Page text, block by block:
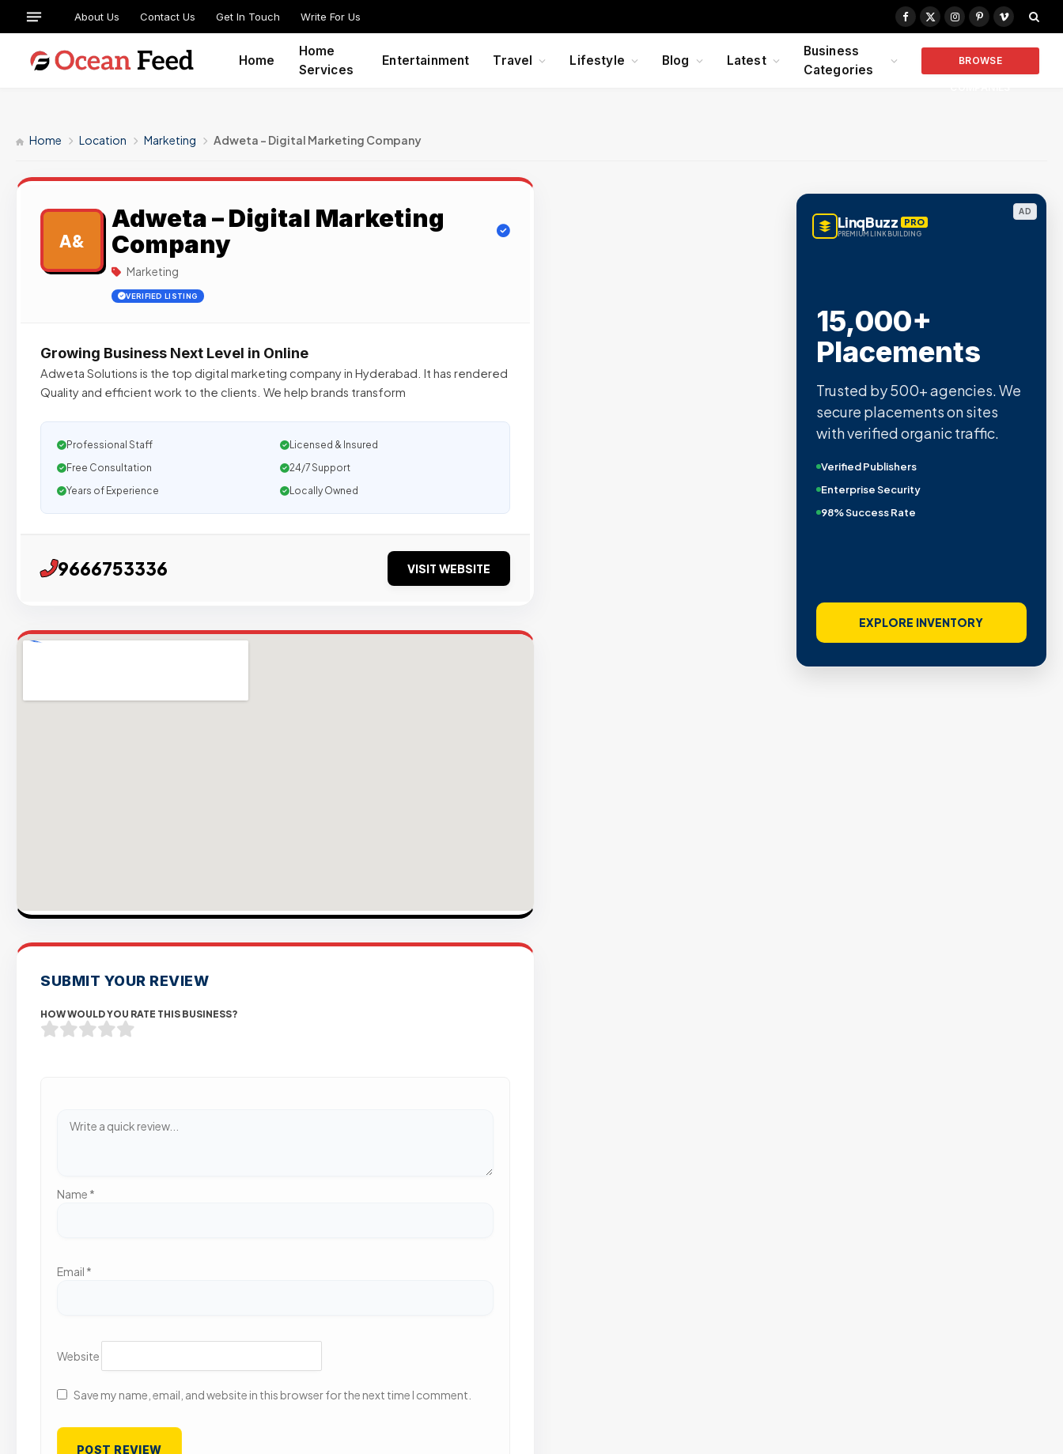
About Us Contact Us Get In Touch Write For Us
Facebook
X
Instagram
PinterestVimeo
Home
Home
Services
Entertainment Travel Lifestyle Blog Latest
Business
Categories
BROWSE
Home Location Marketing Adweta – Digital Marketing Company
A&
Adweta – Digital Marketing
Company
Marketing
VERIFIED LISTING
Growing Business Next Level in Online
Adweta Solutions is the top digital marketing company in Hyderabad. It has rendered
Quality and efficient work to the clients. We help brands transform
Professional Staff
Licensed & Insured
Free Consultation
24/7 Support
Years of Experience
Locally Owned
9666753336 VISIT WEBSITE
SUBMIT YOUR REVIEW
HOW WOULD YOU RATE THIS BUSINESS?
Name *
Email *
Website
Save my name, email, and website in this browser for the next time I comment.
AD
LinqBuzz PRO
PREMIUM LINK BUILDING
15,000+
Placements
Trusted by 500+ agencies. We
secure placements on sites
with verified organic traffic.
Verified Publishers
Enterprise Security
98% Success Rate
EXPLORE INVENTORY